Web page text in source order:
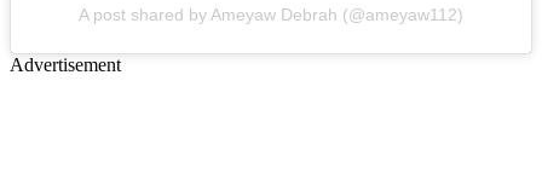
A post shared by Ameyaw Debrah (@ameyaw112)
Advertisement